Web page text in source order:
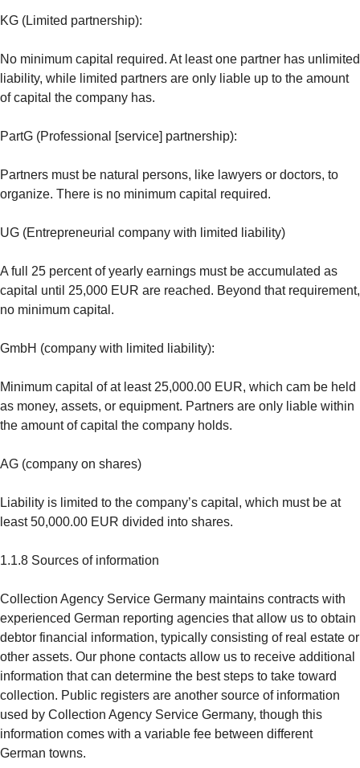
KG (Limited partnership):
No minimum capital required. At least one partner has unlimited
liability, while limited partners are only liable up to the amount
of capital the company has.
PartG (Professional [service] partnership):
Partners must be natural persons, like lawyers or doctors, to
organize. There is no minimum capital required.
UG (Entrepreneurial company with limited liability)
A full 25 percent of yearly earnings must be accumulated as
capital until 25,000 EUR are reached. Beyond that requirement,
no minimum capital.
GmbH (company with limited liability):
Minimum capital of at least 25,000.00 EUR, which cam be held
as money, assets, or equipment. Partners are only liable within
the amount of capital the company holds.
AG (company on shares)
Liability is limited to the company’s capital, which must be at
least 50,000.00 EUR divided into shares.
1.1.8 Sources of information
Collection Agency Service Germany maintains contracts with
experienced German reporting agencies that allow us to obtain
debtor financial information, typically consisting of real estate or
other assets. Our phone contacts allow us to receive additional
information that can determine the best steps to take toward
collection. Public registers are another source of information
used by Collection Agency Service Germany, though this
information comes with a variable fee between different
German towns.